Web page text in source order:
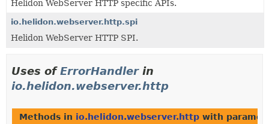
HELP
Helidon WebServer HTTP specific APIs.
io.helidon.webserver.http.spi
Helidon WebServer HTTP SPI.
Uses ofErrorHandlerin
io.helidon.webserver.http
Methods in io.helidon.webserver.http with